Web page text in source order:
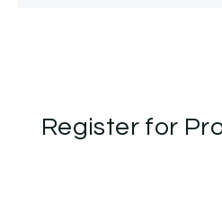
Register for